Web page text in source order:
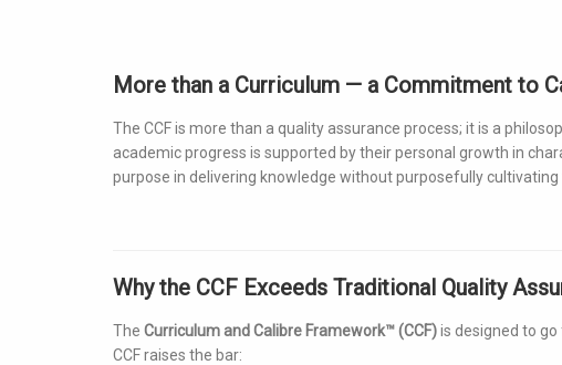
More than a Curriculum — a Commitment to
The CCF is more than a quality assurance process; it is a
academic progress is supported by their personal growth in
purpose in delivering knowledge without purposefully
Why the CCF Exceeds Traditional Quality
The Curriculum and Calibre Framework™ (CCF)is designed to
CCF raises the bar: